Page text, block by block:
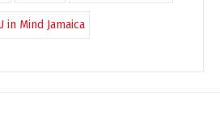
in Mind Jamaica